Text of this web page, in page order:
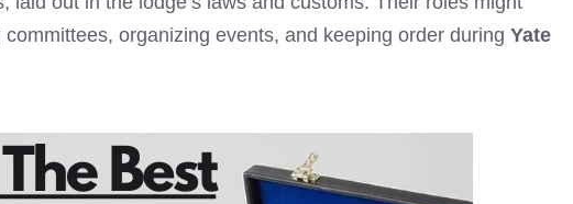
organizing events, and keeping order during Yate